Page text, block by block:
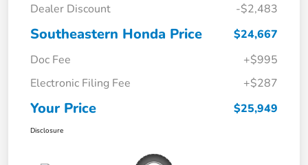
Dealer Discount
-$2,483
Southeastern Honda Price
$24,667
Doc Fee
+$995
Electronic Filing Fee
+$287
Your Price $25,949
Disclosure